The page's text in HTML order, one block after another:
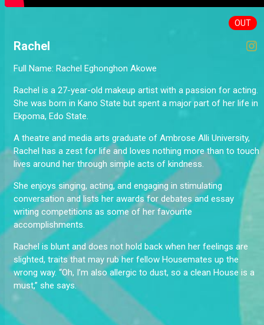
OUT
Rachel
Full Name: Rachel Eghonghon Akowe
Rachel is a 27-year-old makeup artist with a passion for acting.
She was born in Kano State but spent a major part of her life in
Ekpoma, Edo State.
A theatre and media arts graduate of Ambrose Alli University,
Rachel has a zest for life and loves nothing more than to touch
lives around her through simple acts of kindness.
She enjoys singing, acting, and engaging in stimulating
conversation and lists her awards for debates and essay
writing competitions as some of her favourite
accomplishments.
Rachel is blunt and does not hold back when her feelings are
slighted, traits that may rub her fellow Housemates up the
wrong way. “Oh, I’m also allergic to dust, so a clean House is a
must,” she says.